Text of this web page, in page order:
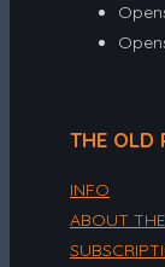
THE OLD
INFO
ABOUT